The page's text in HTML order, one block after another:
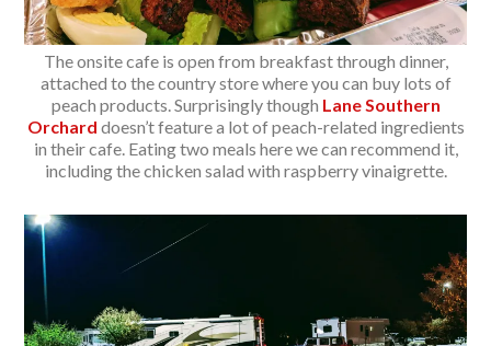
The onsite cafe is open from breakfast through dinner,
attached to the country store where you can buy lots of
peach products. Surprisingly though Lane Southern
Orchard doesn’t feature a lot of peach-related ingredients
in their cafe. Eating two meals here we can recommend it,
including the chicken salad with raspberry vinaigrette.